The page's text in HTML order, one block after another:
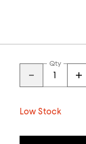
Qty
Low Stock